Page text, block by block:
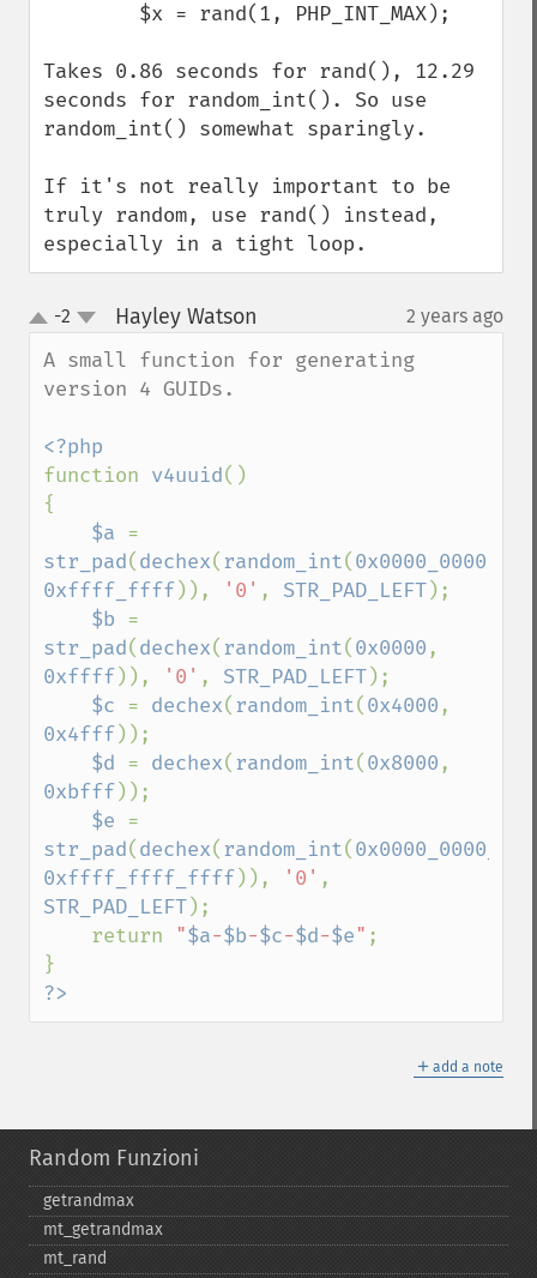
Takes 0.86 seconds for rand(), 12.29
seconds for random_int(). So use
random_int() somewhat sparingly.
If it's not really important to be
truly random, use rand() instead,
especially in a tight loop.
up
down
-2 Hayley Watson 2 years ago
A small function for generating
version 4 GUIDs.
function v4uuid()
{
$a
str_pad(dechex(random_int(0x0000_0000
0xffff_ffff)), '0' , STR_PAD_LEFT);
$b
str_pad(dechex(random_int(0x0000
0xffff)), '0' , STR_PAD_LEFT);
$c = dechex(random_int(0x4000
0x4fff));
$d = dechex(random_int(0x8000
0xbfff));
$e
str_pad(dechex(random_int(
0xffff_ffff_ffff)), '0'
STR_PAD_LEFT);
    return
"$a-$b-$c-$d-$e" ;
?>
＋ add a note
Random Funzioni
getrandmax
mt_​getrandmax
mt_​rand